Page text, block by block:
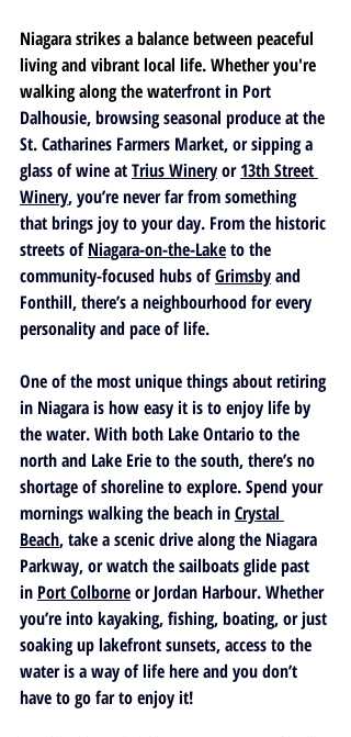
Niagara strikes a balance between peaceful
living and vibrant local life. Whether you're
walking along the waterfront in Port
Dalhousie, browsing seasonal produce at the
St. Catharines Farmers Market, or sipping a
glass of wine at Trius Winery or 13th Street
Winery, you’re never far from something
that brings joy to your day. From the historic
streets of Niagara-on-the-Lake to the
community-focused hubs of Grimsby and
Fonthill, there’s a neighbourhood for every
personality and pace of life.
One of the most unique things about retiring
in Niagara is how easy it is to enjoy life by
the water. With both Lake Ontario to the
north and Lake Erie to the south, there’s no
shortage of shoreline to explore. Spend your
mornings walking the beach in Crystal
Beach, take a scenic drive along the Niagara
Parkway, or watch the sailboats glide past
in Port Colborne or Jordan Harbour. Whether
you’re into kayaking, fishing, boating, or just
soaking up lakefront sunsets, access to the
water is a way of life here and you don’t
have to go far to enjoy it!